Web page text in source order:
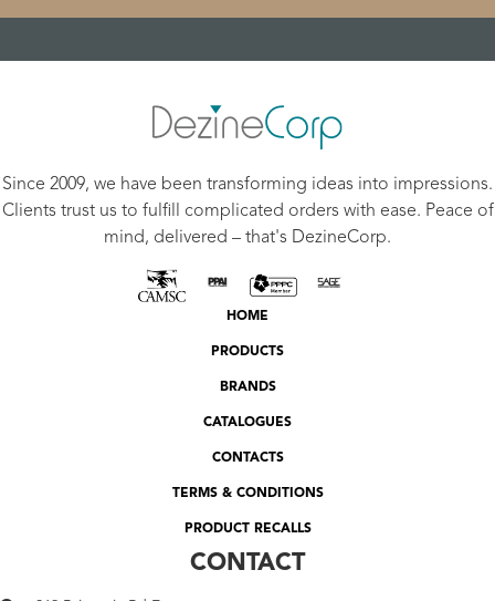
Since 2009, we have been transforming ideas into impressions.
Clients trust us to fulfill complicated orders with ease. Peace of
mind, delivered – that's DezineCorp.
HOME
PRODUCTS
BRANDS
CATALOGUES
CONTACTS
TERMS & CONDITIONS
PRODUCT RECALLS
CONTACT